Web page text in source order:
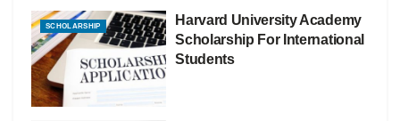
SCHOLARSHIP
Harvard University Academy
Scholarship For International
Students